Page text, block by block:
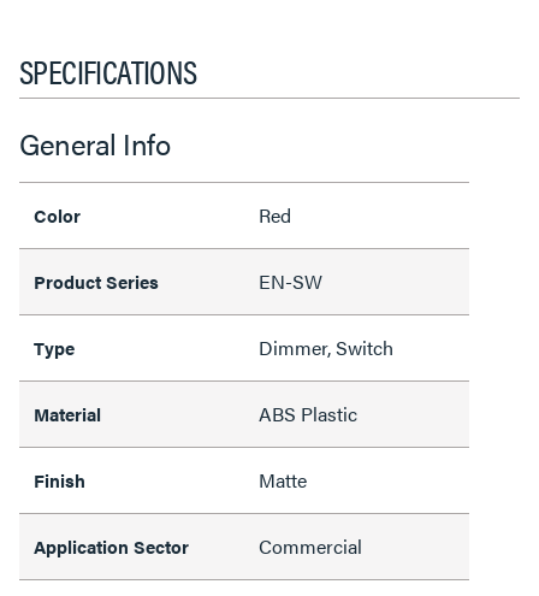
SPECIFICATIONS
General Info
Color Red
Product Series EN-SW
Type Dimmer, Switch
Material ABS Plastic
Finish Matte
Application Sector Commercial